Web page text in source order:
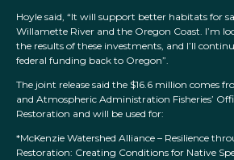
Hoyle said, “It will support better habitats for
Willamette River and the Oregon Coast. I’m
the results of these investments, and I’ll
federal funding back to Oregon”.
The joint release said the $16.6 million comes
and Atmospheric Administration Fisheries’
Restoration and will be used for:
*McKenzie Watershed Alliance – Resilience
Restoration: Creating Conditions for Native